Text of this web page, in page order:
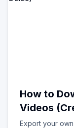
How to
Videos
Export your